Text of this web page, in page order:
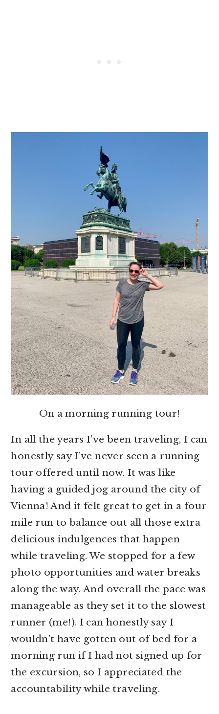
On a morning running tour!
In all the years I’ve been traveling, I can
honestly say I’ve never seen a running
tour offered until now. It was like
having a guided jog around the city of
Vienna! And it felt great to get in a four
mile run to balance out all those extra
delicious indulgences that happen
while traveling. We stopped for a few
photo opportunities and water breaks
along the way. And overall the pace was
manageable as they set it to the slowest
runner (me!). I can honestly say I
wouldn’t have gotten out of bed for a
morning run if I had not signed up for
the excursion, so I appreciated the
accountability while traveling.